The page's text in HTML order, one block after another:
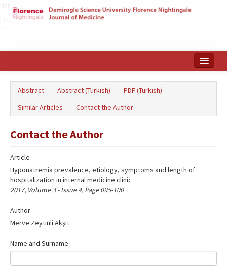
Türkçe
Abstract Abstract (Turkish)
PDF (Turkish)
Similar Articles
Contact the Author
Contact the Author
Article
Hyponatremia prevalence, etiology, symptoms and length of
hospitalization in internal medicine clinic
2017, Volume 3 - Issue 4, Page 095-100
Author
Merve Zeytinli Akşit
Name‌
Name and Surname